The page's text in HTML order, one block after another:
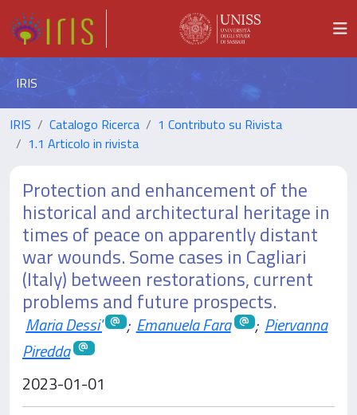
IRIS
IRIS Catalogo Ricerca
1 Contributo su Rivista
1.1 Articolo in rivista
Protection and enhancement of the
historical and architectural heritage in
times of peace on apparently distant
war wounds. Some cases in Cagliari
(Italy) between restorations, current
problems and future prospects.
Maria Dessi' ; Emanuela Fara ; Piervanna
Piredda
2023-01-01